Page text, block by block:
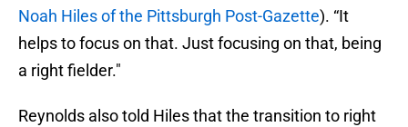
Noah Hiles of the Pittsburgh Post-Gazette). “It
helps to focus on that. Just focusing on that, being
a right fielder."
Reynolds also told Hiles that the transition to right